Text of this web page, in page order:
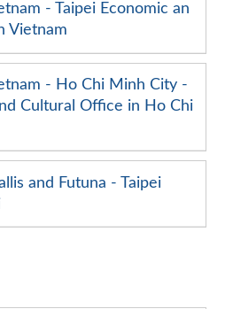
- Taipei Economic an
Vietnam
- Ho Chi Minh City -
Cultural Office in Ho Chi
and Futuna - Taipei